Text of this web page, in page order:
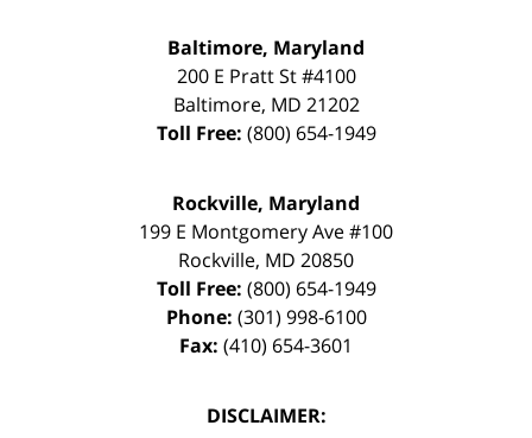
Baltimore, Maryland
200 E Pratt St #4100
Baltimore, MD 21202
Toll Free: (800) 654-1949
Rockville, Maryland
199 E Montgomery Ave #100
Rockville, MD 20850
Toll Free: (800) 654-1949
Phone: (301) 998-6100
Fax: (410) 654-3601
DISCLAIMER: